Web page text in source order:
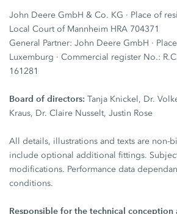
John Deere GmbH & Co. KG · Place of
Local Court of Mannheim HRA 704371
General Partner: John Deere GmbH ·
Luxemburg · Commercial register No.:
161281
Board of directors: Tanja Knickel, Dr.
Kraus, Dr. Claire Nusselt, Justin Rose
All details, illustrations and texts are non-
include optional additional fittings.
modifications. Performance data
conditions.
Responsible for the technical conception